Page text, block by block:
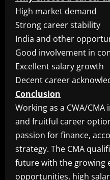
High market demand
Strong career stability
India and other
Good involvement in
Excellent salary growth
Decent career
Conclusion
Working as a CWA/
and fruitful career
passion for finance,
strategy. The CMA
future with the growing
opportunities, high